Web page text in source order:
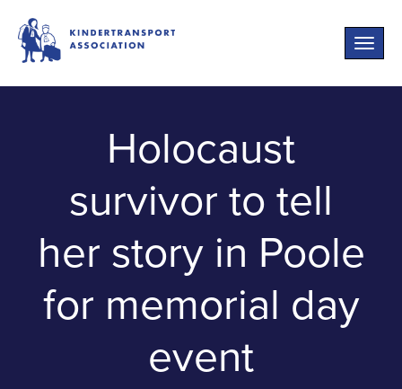
Toggle
Holocaust
survivor to tell
her story in Poole
for memorial day
event